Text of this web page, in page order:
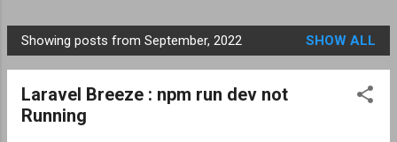
P
o
Showing posts from September, 2022 SHOW ALL
Laravel Breeze : npm run dev not
Running